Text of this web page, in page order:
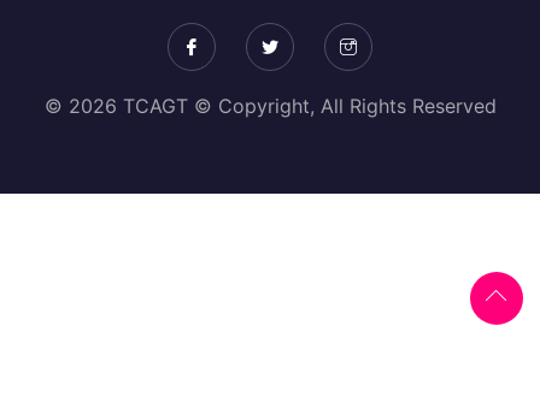
© 2026 TCAGT © Copyright, All Rights Reserved